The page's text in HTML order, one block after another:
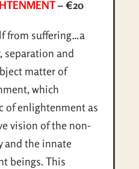
– €20
from suffering…a
separation and
matter of
which
of enlightenment as
vision of the non-
and the innate
beings. This